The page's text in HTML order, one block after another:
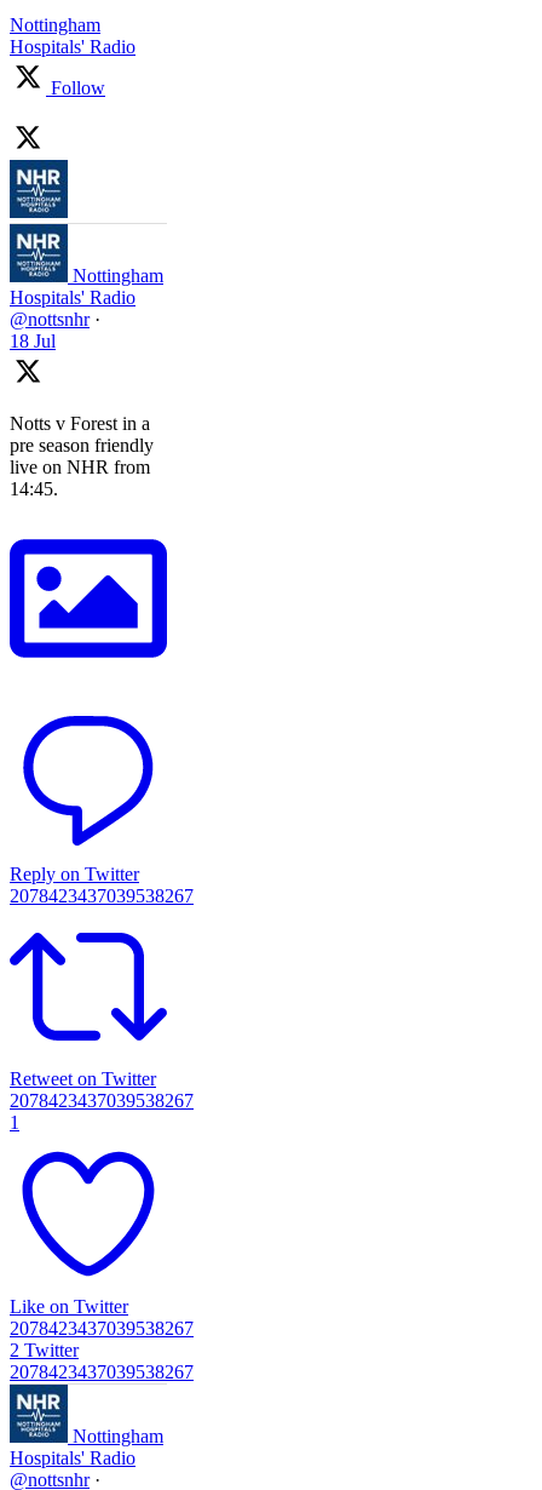
Nottingham
Hospitals' Radio
Follow
Nottingham
Hospitals' Radio
@nottsnhr ·
18 Jul
Notts v Forest in a
pre season friendly
live on NHR from
14:45.
Reply on Twitter
2078423437039538267
Retweet on Twitter
2078423437039538267
1
Like on Twitter
2078423437039538267
2 Twitter
2078423437039538267
Nottingham
Hospitals' Radio
@nottsnhr ·